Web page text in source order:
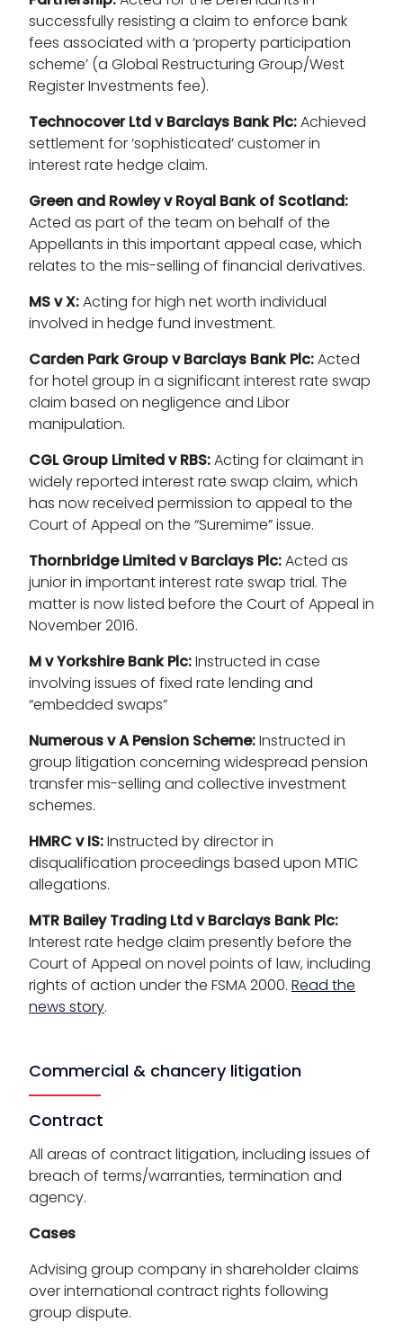
successfully resisting a claim to enforce bank
fees associated with a ‘property participation
scheme’ (a Global Restructuring Group/West
Register Investments fee).
Technocover Ltd v Barclays Bank Plc:Achieved
settlement for ‘sophisticated’ customer in
interest rate hedge claim.
Green and Rowley v Royal Bank of Scotland:
Acted as part of the team on behalf of the
Appellants in this important appeal case, which
relates to the mis-selling of financial derivatives.
MS v X:Acting for high net worth individual
involved in hedge fund investment.
Carden Park Group v Barclays Bank Plc:Acted
for hotel group in a significant interest rate swap
claim based on negligence and Libor
manipulation.
CGL Group Limited v RBS:Acting for claimant in
widely reported interest rate swap claim, which
has now received permission to appeal to the
Court of Appeal on the “Suremime” issue.
Thornbridge Limited v Barclays Plc:Acted as
junior in important interest rate swap trial. The
matter is now listed before the Court of Appeal in
November 2016.
M v Yorkshire Bank Plc:Instructed in case
involving issues of fixed rate lending and
“embedded swaps”
Numerous v A Pension Scheme:Instructed in
group litigation concerning widespread pension
transfer mis-selling and collective investment
schemes.
HMRC v IS:Instructed by director in
disqualification proceedings based upon MTIC
allegations.
MTR Bailey Trading Ltd v Barclays Bank Plc:
Interest rate hedge claim presently before the
Court of Appeal on novel points of law, including
rights of action under the FSMA 2000. Read the
news story.
Commercial & chancery litigation
Contract
All areas of contract litigation, including issues of
breach of terms/warranties, termination and
agency.
Cases
Advising group company in shareholder claims
over international contract rights following
group dispute.